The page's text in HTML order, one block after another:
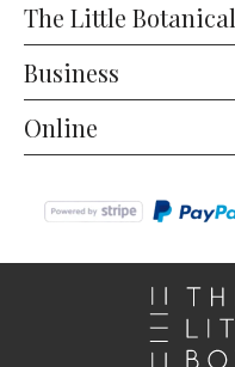
The Little Botanical
Business
Online